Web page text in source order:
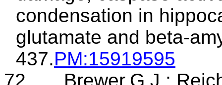
condensation in
glutamate and beta-
437.PM:15919595
72.
Brewer,G.J.;